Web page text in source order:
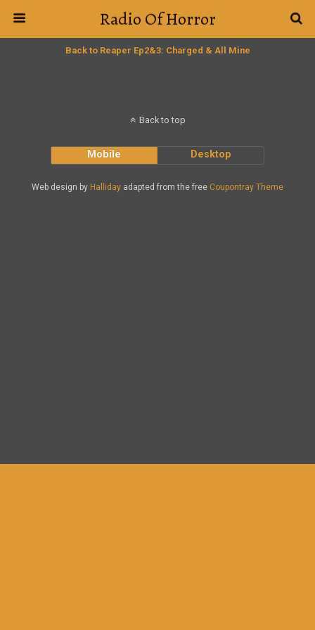
Radio Of Horror
Back to Reaper Ep2&3: Charged & All Mine
Back to top
Mobile Desktop
Web design by Halliday adapted from the free Coupontray Theme